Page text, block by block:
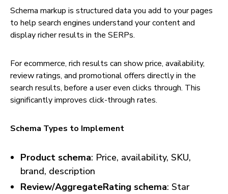
Schema markup is structured data you add to your pages
to help search engines understand your content and
display richer results in the SERPs.
For ecommerce, rich results can show price, availability,
review ratings, and promotional offers directly in the
search results, before a user even clicks through. This
significantly improves click-through rates.
Schema Types to Implement
Product schema: Price, availability, SKU,
brand, description
Review/AggregateRating schema: Star